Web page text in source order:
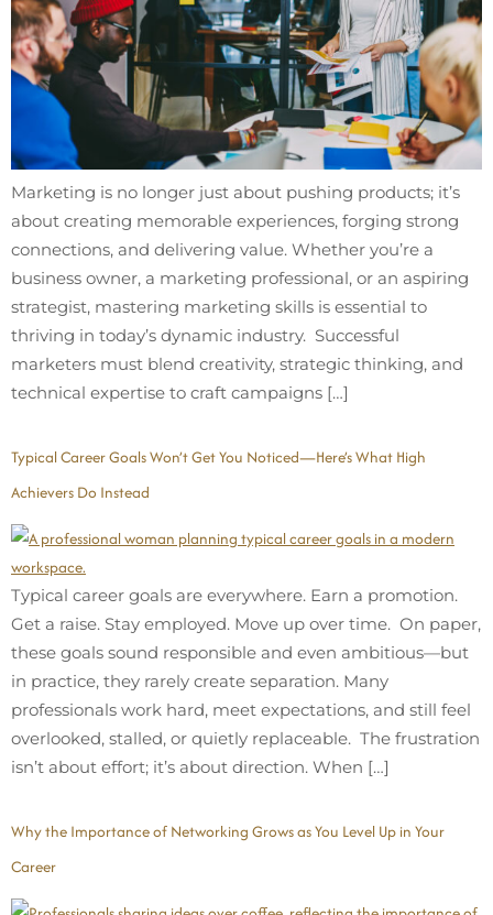
Marketing is no longer just about pushing products; it’s
about creating memorable experiences, forging strong
connections, and delivering value. Whether you’re a
business owner, a marketing professional, or an aspiring
strategist, mastering marketing skills is essential to
thriving in today’s dynamic industry. Successful
marketers must blend creativity, strategic thinking, and
technical expertise to craft campaigns […]
Typical Career Goals Won’t Get You Noticed—Here’s What High
Achievers Do Instead
Typical career goals are everywhere. Earn a promotion.
Get a raise. Stay employed. Move up over time. On paper,
these goals sound responsible and even ambitious—but
in practice, they rarely create separation. Many
professionals work hard, meet expectations, and still feel
overlooked, stalled, or quietly replaceable. The frustration
isn’t about effort; it’s about direction. When […]
Why the Importance of Networking Grows as You Level Up in Your
Career